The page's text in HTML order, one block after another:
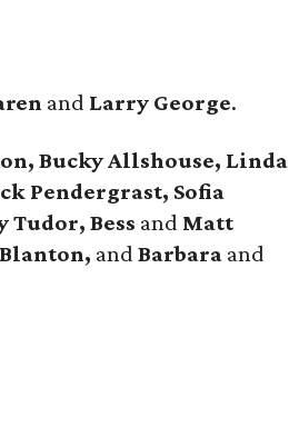
and Larry George.
Bucky Allshouse, Linda
Pendergrast, Sofia
Tudor, Bess and Matt
and Barbara and